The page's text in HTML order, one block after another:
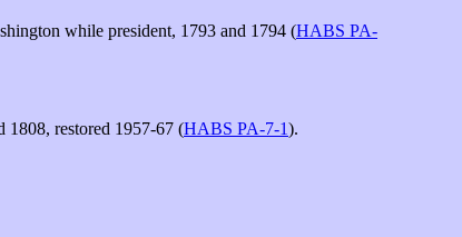
while president, 1793 and 1794 (HABS PA-
restored 1957-67 (HABS PA-7-1).